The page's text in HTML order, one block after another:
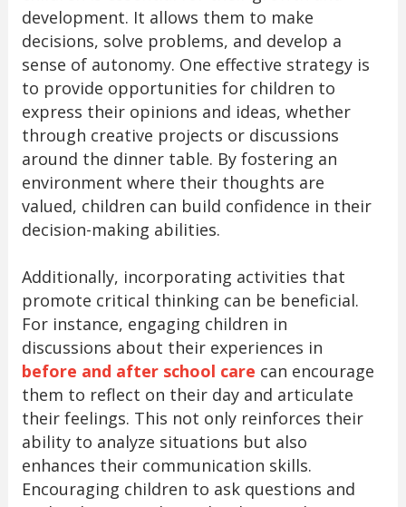
development. It allows them to make
decisions, solve problems, and develop a
sense of autonomy. One effective strategy is
to provide opportunities for children to
express their opinions and ideas, whether
through creative projects or discussions
around the dinner table. By fostering an
environment where their thoughts are
valued, children can build confidence in their
decision-making abilities.
Additionally, incorporating activities that
promote critical thinking can be beneficial.
For instance, engaging children in
discussions about their experiences in
before and after school care can encourage
them to reflect on their day and articulate
their feelings. This not only reinforces their
ability to analyze situations but also
enhances their communication skills.
Encouraging children to ask questions and